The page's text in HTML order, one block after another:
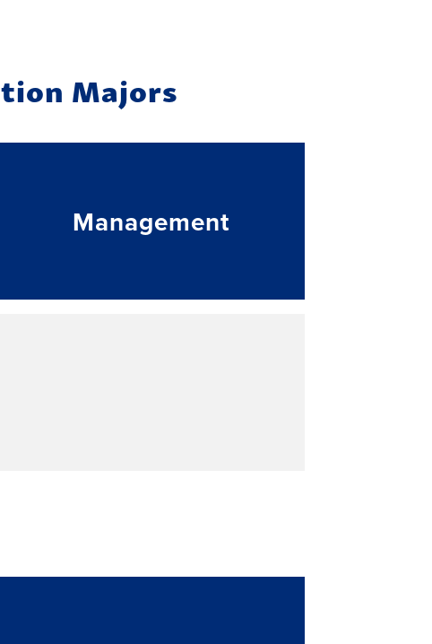
Majors
Management